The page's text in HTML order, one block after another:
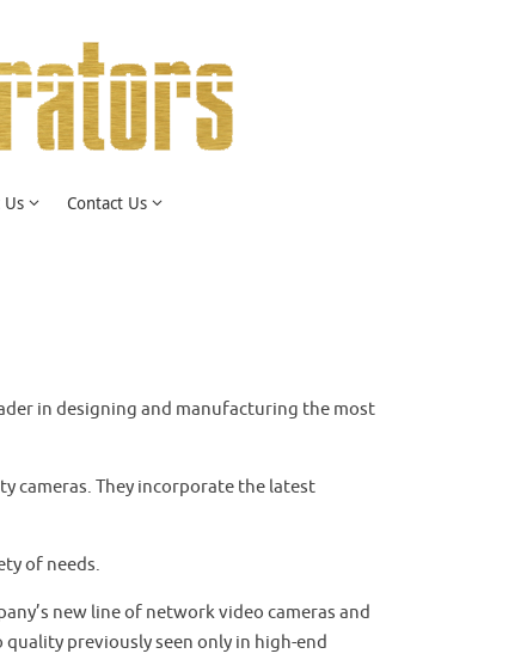
Contact Us
in designing and manufacturing the most
cameras. They incorporate the latest
of needs.
new line of network video cameras and
previously seen only in high-end